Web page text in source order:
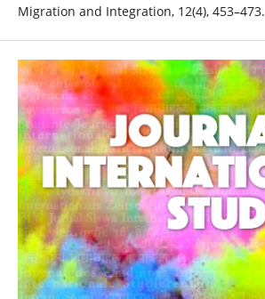
Migration and Integration, 12(4), 453–473.